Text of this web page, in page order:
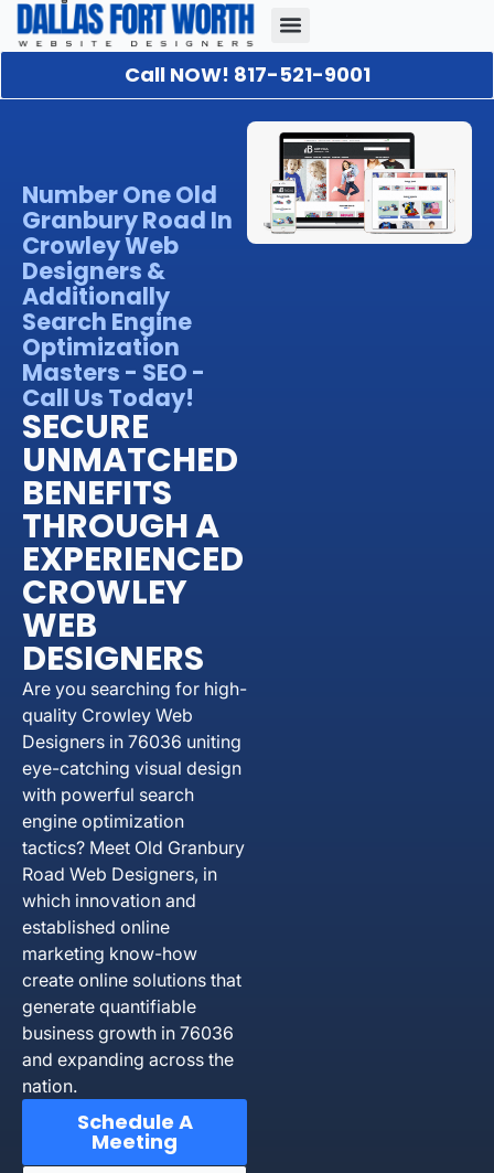
Call NOW! 817-521-9001
Number One Old
Granbury Road In
Crowley Web
Designers &
Additionally
Search Engine
Optimization
Masters - SEO -
Call Us Today!
SECURE
UNMATCHED
BENEFITS
THROUGH A
EXPERIENCED
CROWLEY
WEB
DESIGNERS
Are you searching for high-
quality Crowley Web
Designers in 76036 uniting
eye-catching visual design
with powerful search
engine optimization
tactics? Meet Old Granbury
Road Web Designers, in
which innovation and
established online
marketing know-how
create online solutions that
generate quantifiable
business growth in 76036
and expanding across the
nation.
Schedule A
Meeting